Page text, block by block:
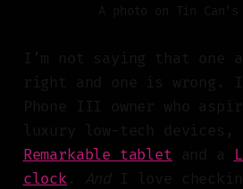
A photo on Tin
I’m not saying that one
right and one is wrong.
Phone III owner who
luxury low-tech
Remarkable tablet and a
clock. AndI love